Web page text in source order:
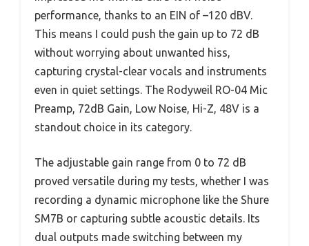
performance, thanks to an EIN of –120 dBV.
This means I could push the gain up to 72 dB
without worrying about unwanted hiss,
capturing crystal-clear vocals and instruments
even in quiet settings. The Rodyweil RO-04 Mic
Preamp, 72dB Gain, Low Noise, Hi-Z, 48V is a
standout choice in its category.
The adjustable gain range from 0 to 72 dB
proved versatile during my tests, whether I was
recording a dynamic microphone like the Shure
SM7B or capturing subtle acoustic details. Its
dual outputs made switching between my